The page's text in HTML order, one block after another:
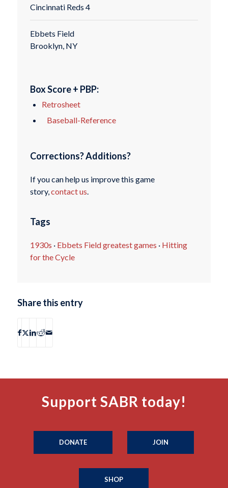
Cincinnati Reds 4
Ebbets Field
Brooklyn, NY
Box Score + PBP:
Retrosheet
Baseball-Reference
Corrections? Additions?
If you can help us improve this game
story, contact us
Tags
1930s · Ebbets Field greatest games · Hitting
for the Cycle
Share this entry
Support SABR today!
DONATE JOIN
SHOP